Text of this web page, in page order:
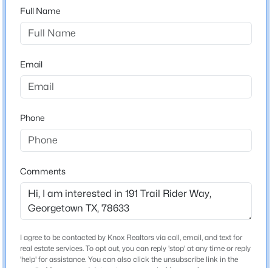
$405,000 Active
4 2 1993 0.1285
104 Raleigh DR, Georgetown, TX 78633
MLS#: ACT8649071
New - 1 Day Ago
$439,000 Active
Driving Directions
Get on I-35 N (2.0 mi). Exit TX-195 W to Sun City Blvd
Wind Drive to Trail Rider Way (3.1 mi).
Schools
Elementary School
Middle School
Charles A Forbes
High School
Georgetown
School District
Full Name
Email
Phone
Comments
I agree to be contacted by Knox Realtors via call, email, and text for
real estate services. To opt out, you can reply 'stop' at any time or reply
'help' for assistance. You can also click the unsubscribe link in the